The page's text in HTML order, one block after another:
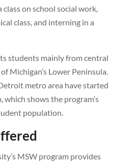
on school social work,
class, and interning in a
students mainly from central
Michigan’s Lower Peninsula.
metro area have started
which shows the program’s
population.
MSW program provides